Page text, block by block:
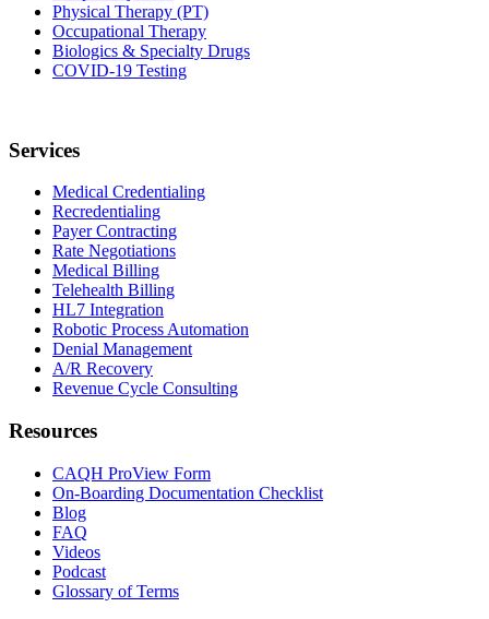
Physical Therapy (PT)
Occupational Therapy
Biologics & Specialty Drugs
COVID-19 Testing
Services
Medical Credentialing
Recredentialing
Payer Contracting
Rate Negotiations
Medical Billing
Telehealth Billing
HL7 Integration
Robotic Process Automation
Denial Management
A/R Recovery
Revenue Cycle Consulting
Resources
CAQH ProView Form
On-Boarding Documentation Checklist
Blog
FAQ
Videos
Podcast
Glossary of Terms